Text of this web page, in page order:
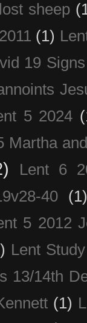
sheep
(1)
19
5 2024
Martha
Lent 6
40
5 2012
Lent
13/14th
(1)